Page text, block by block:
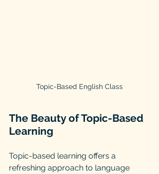
Topic-Based English Class
The Beauty of Topic-Based
Learning
Topic-based learning offers a
refreshing approach to language